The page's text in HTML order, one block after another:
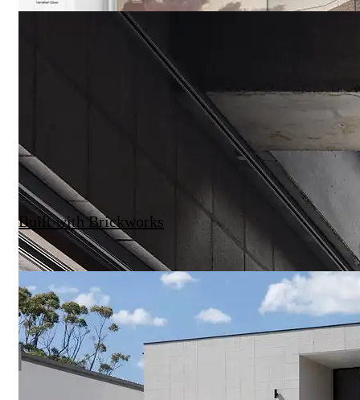
Built with Brickworks